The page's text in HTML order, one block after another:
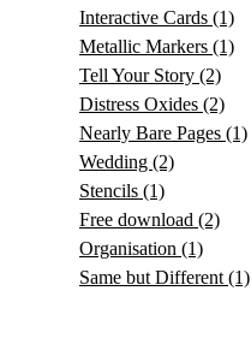
Interactive Cards (1)
Metallic Markers (1)
Tell Your Story (2)
Distress Oxides (2)
Nearly Bare Pages (1)
Wedding (2)
Stencils (1)
Free download (2)
Organisation (1)
Same but Different (1)